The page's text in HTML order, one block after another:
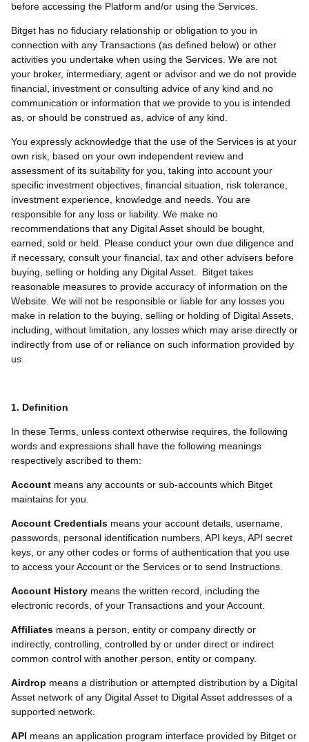
before accessing the Platform and/or using the Services.
Bitget has no fiduciary relationship or obligation to you in
connection with any Transactions (as defined below) or other
activities you undertake when using the Services. We are not
your broker, intermediary, agent or advisor and we do not provide
financial, investment or consulting advice of any kind and no
communication or information that we provide to you is intended
as, or should be construed as, advice of any kind.
You expressly acknowledge that the use of the Services is at your
own risk, based on your own independent review and
assessment of its suitability for you, taking into account your
specific investment objectives, financial situation, risk tolerance,
investment experience, knowledge and needs. You are
responsible for any loss or liability. We make no
recommendations that any Digital Asset should be bought,
earned, sold or held. Please conduct your own due diligence and
if necessary, consult your financial, tax and other advisers before
buying, selling or holding any Digital Asset. Bitget takes
reasonable measures to provide accuracy of information on the
Website. We will not be responsible or liable for any losses you
make in relation to the buying, selling or holding of Digital Assets,
including, without limitation, any losses which may arise directly or
indirectly from use of or reliance on such information provided by
us.
1. Definition
In these Terms, unless context otherwise requires, the following
words and expressions shall have the following meanings
respectively ascribed to them:
Account means any accounts or sub-accounts which Bitget
maintains for you.
Account Credentials means your account details, username,
passwords, personal identification numbers, API keys, API secret
keys, or any other codes or forms of authentication that you use
to access your Account or the Services or to send Instructions.
Account History means the written record, including the
electronic records, of your Transactions and your Account.
Affiliates means a person, entity or company directly or
indirectly, controlling, controlled by or under direct or indirect
common control with another person, entity or company.
Airdrop means a distribution or attempted distribution by a Digital
Asset network of any Digital Asset to Digital Asset addresses of a
supported network.
API means an application program interface provided by Bitget or